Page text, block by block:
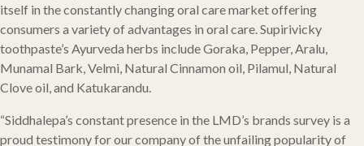
itself in the constantly changing oral care market offering
consumers a variety of advantages in oral care. Supirivicky
toothpaste’s Ayurveda herbs include Goraka, Pepper, Aralu,
Munamal Bark, Velmi, Natural Cinnamon oil, Pilamul, Natural
Clove oil, and Katukarandu.
“Siddhalepa’s constant presence in the LMD’s brands survey is a
proud testimony for our company of the unfailing popularity of